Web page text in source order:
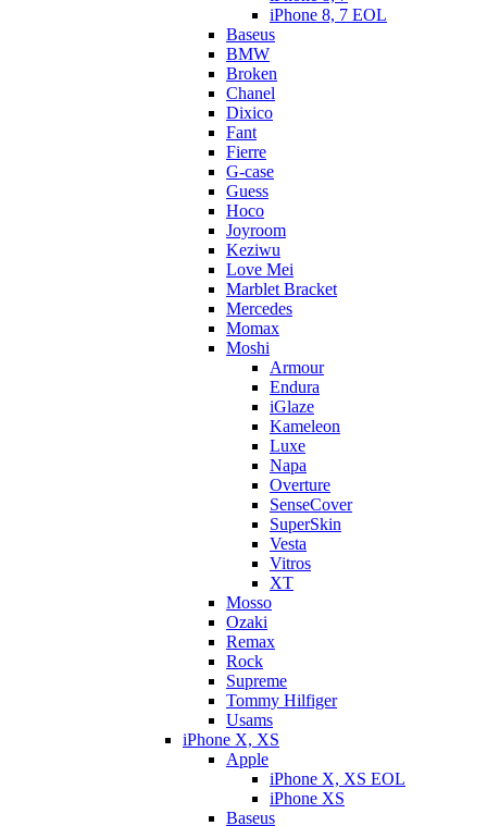
iPhone 8, 7 EOL
Baseus
BMW
Broken
Chanel
Dixico
Fant
Fierre
G-case
Guess
Hoco
Joyroom
Keziwu
Love Mei
Marblet Bracket
Mercedes
Momax
Moshi
Armour
Endura
iGlaze
Kameleon
Luxe
Napa
Overture
SenseCover
SuperSkin
Vesta
Vitros
XT
Mosso
Ozaki
Remax
Rock
Supreme
Tommy Hilfiger
Usams
iPhone X, XS
Apple
iPhone X, XS EOL
iPhone XS
Baseus